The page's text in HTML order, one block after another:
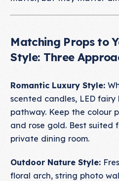
Matching Props to
Style: Three
Romantic Luxury Style:
scented candles, LED
pathway. Keep the colour
and rose gold. Best suited
private dining room.
Outdoor Nature Style:
floral arch, string photo